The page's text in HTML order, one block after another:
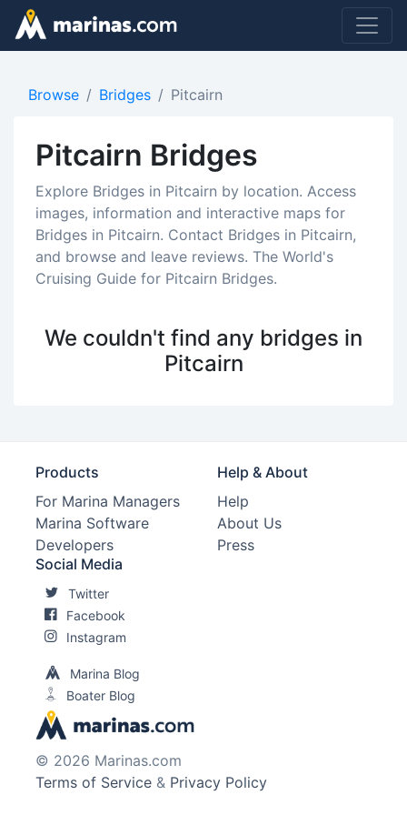
Browse Bridges Pitcairn
Pitcairn Bridges
Explore Bridges in Pitcairn by location. Access
images, information and interactive maps for
Bridges in Pitcairn. Contact Bridges in Pitcairn,
and browse and leave reviews. The World's
Cruising Guide for Pitcairn Bridges.
We couldn't find any bridges in
Pitcairn
Products
For Marina Managers
Marina Software
Developers
Help & About
Help
About Us
Press
Social Media
Twitter
Facebook
Instagram
Marina Blog
Boater Blog
© 2026 Marinas.com
Terms of Service & Privacy Policy